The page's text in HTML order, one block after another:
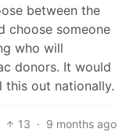
between the
choose someone
who will
donors. It would
out nationally.
13 · 9 months ago